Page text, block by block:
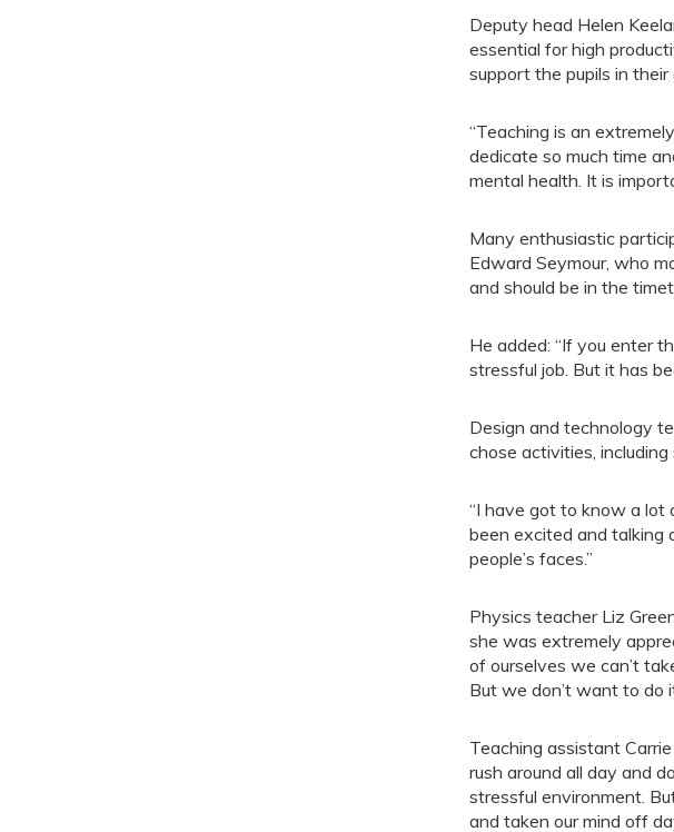
Deputy head Helen
essential for high
support the pupils in their
“Teaching is an
dedicate so much time
mental health. It is
Many enthusiastic
Edward Seymour, who
and should be in the
He added: “If you enter
stressful job. But it has
Design and technology
chose activities, including
“I have got to know a lot
been excited and talking
people’s faces.”
Physics teacher Liz
she was extremely
of ourselves we can’t
But we don’t want to do
Teaching assistant
rush around all day and
stressful environment.
and taken our mind off